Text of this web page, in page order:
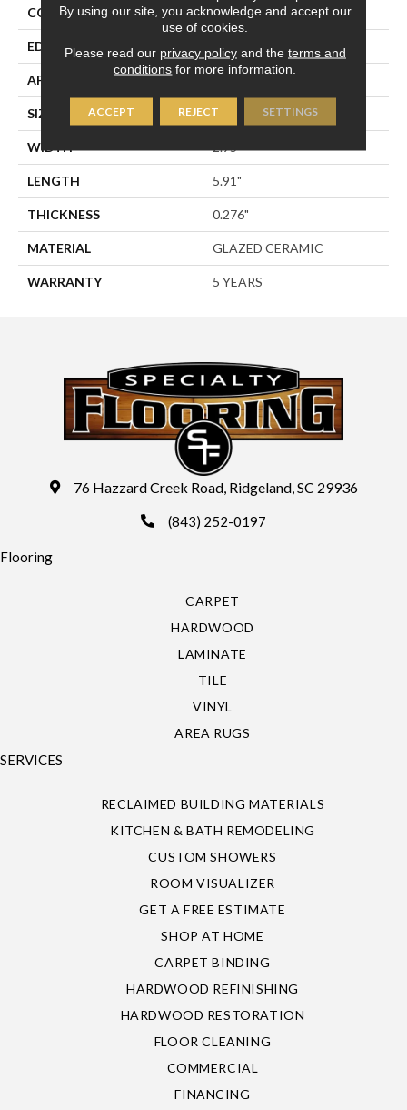
CONSTRUCTION Ceramic
EDGE PRESSED
APPLICATION
SIZE 2.95" X 5.91"
WIDTH 2.95"
LENGTH 5.91"
THICKNESS 0.276"
MATERIAL GLAZED CERAMIC
WARRANTY 5 YEARS
76 Hazzard Creek Road, Ridgeland, SC 29936
(843) 252-0197
Flooring
CARPET
HARDWOOD
LAMINATE
TILE
VINYL
AREA RUGS
SERVICES
RECLAIMED BUILDING MATERIALS
KITCHEN & BATH REMODELING
CUSTOM SHOWERS
ROOM VISUALIZER
GET A FREE ESTIMATE
SHOP AT HOME
CARPET BINDING
HARDWOOD REFINISHING
HARDWOOD RESTORATION
FLOOR CLEANING
COMMERCIAL
FINANCING
By using our site, you acknowledge and accept our
use of cookies.
Please read our privacy policyand the terms and
conditions for more information.
ACCEPT REJECT SETTINGS